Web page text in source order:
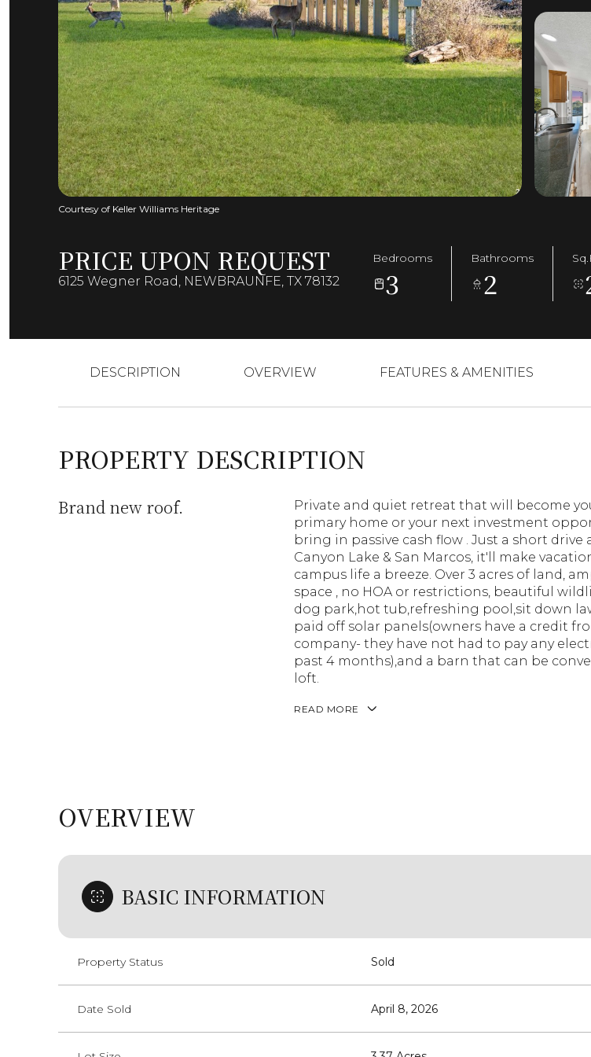
Courtesy of Keller Williams Heritage
PRICE UPON REQUEST
6125 Wegner Road, NEWBRAUNFE, TX 78132
Bedrooms
3
Bathrooms
2
DESCRIPTION OVERVIEW FEATURES & AMENITIES
PROPERTY DESCRIPTION
Brand new roof.
Private and quiet retreat that will become
primary home or your next investment
bring in passive cash flow . Just a short drive
Canyon Lake & San Marcos, it'll make
campus life a breeze. Over 3 acres of land,
space , no HOA or restrictions, beautiful
dog park,hot tub,refreshing pool,sit down
paid off solar panels(owners have a credit
company- they have not had to pay any
past 4 months),and a barn that can be
loft.
READ MORE
OVERVIEW
BASIC INFORMATION
Property Status Sold
Date Sold April 8, 2026